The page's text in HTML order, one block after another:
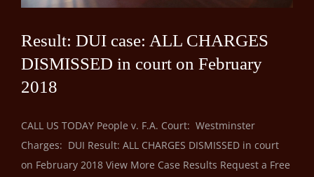
Result: DUI case: ALL CHARGES
DISMISSED in court on February
2018
CALL US TODAY People v. F.A. Court: Westminster
Charges: DUI Result: ALL CHARGES DISMISSED in court
on February 2018 View More Case Results Request a Free